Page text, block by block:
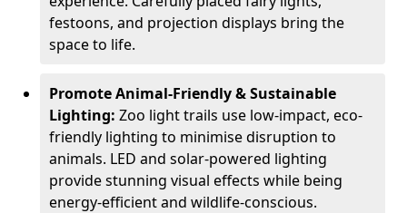
festoons, and projection displays bring the
space to life.
Promote Animal-Friendly & Sustainable
Lighting: Zoo light trails use low-impact, eco-
friendly lighting to minimise disruption to
animals. LED and solar-powered lighting
provide stunning visual effects while being
energy-efficient and wildlife-conscious.